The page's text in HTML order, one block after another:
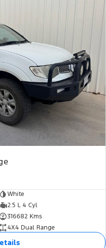
White
2.5 L 4 Cyl
316682 Kms
4X4 Dual Range